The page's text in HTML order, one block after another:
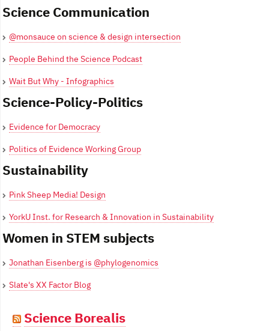
Science Communication
@monsauce on science & design intersection
People Behind the Science Podcast
Wait But Why - Infographics
Science-Policy-Politics
Evidence for Democracy
Politics of Evidence Working Group
Sustainability
Pink Sheep Media! Design
YorkU Inst. for Research & Innovation in Sustainability
Women in STEM subjects
Jonathan Eisenberg is @phylogenomics
Slate's XX Factor Blog
Science Borealis